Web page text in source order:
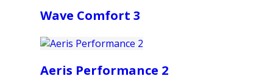
Wave Comfort 3
Aeris Performance 2